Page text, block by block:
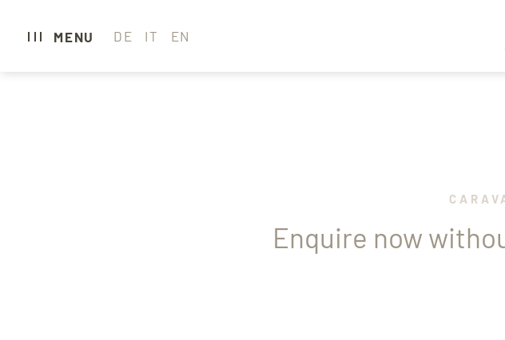
MENU DE IT EN
Enquire now